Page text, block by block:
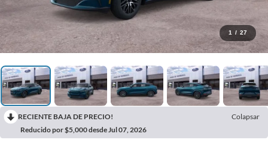
1 / 27
RECIENTE BAJA DE PRECIO!
Colapsar
Reducido por $5,000 desde Jul 07, 2026